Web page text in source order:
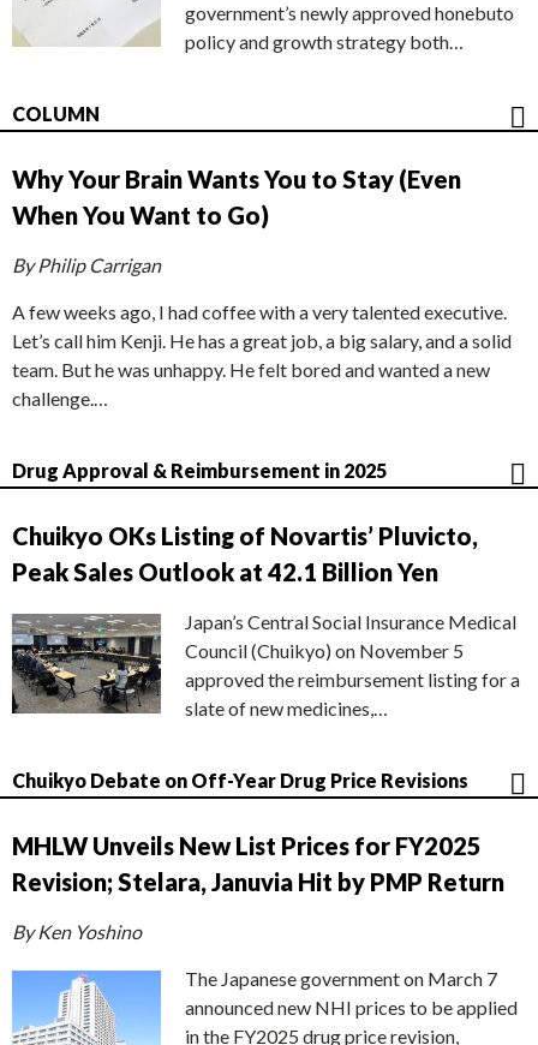
government’s newly approved honebuto
policy and growth strategy both…
COLUMN
Why Your Brain Wants You to Stay (Even
When You Want to Go)
By Philip Carrigan
A few weeks ago, I had coffee with a very talented executive.
Let’s call him Kenji. He has a great job, a big salary, and a solid
team. But he was unhappy. He felt bored and wanted a new
challenge.…
Drug Approval & Reimbursement in 2025
Chuikyo OKs Listing of Novartis’ Pluvicto,
Peak Sales Outlook at 42.1 Billion Yen
Japan’s Central Social Insurance Medical
Council (Chuikyo) on November 5
approved the reimbursement listing for a
slate of new medicines,…
Chuikyo Debate on Off-Year Drug Price Revisions
MHLW Unveils New List Prices for FY2025
Revision; Stelara, Januvia Hit by PMP Return
By Ken Yoshino
The Japanese government on March 7
announced new NHI prices to be applied
in the FY2025 drug price revision,